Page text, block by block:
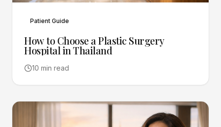
Patient Guide
How to Choose a Plastic Surgery
Hospital in Thailand
10 min read